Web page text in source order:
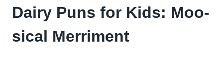
Dairy Puns for Kids: Moo-
sical Merriment